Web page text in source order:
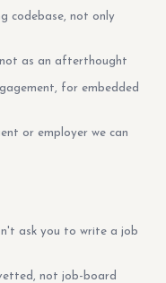
codebase, not only
as an afterthought
for embedded
or employer we can
ask you to write a job
not job-board